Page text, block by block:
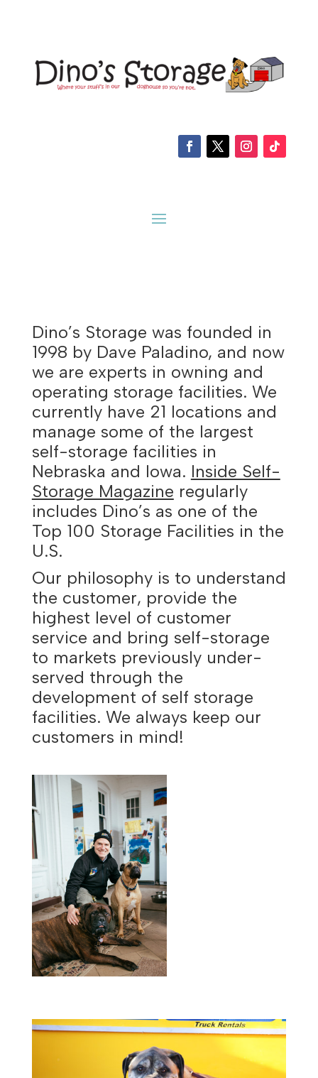
Dino’s Storage was founded in
1998 by Dave Paladino, and now
we are experts in owning and
operating storage facilities. We
currently have 21 locations and
manage some of the largest
self-storage facilities in
Nebraska and Iowa. Inside Self-
Storage Magazine regularly
includes Dino’s as one of the
Top 100 Storage Facilities in the
U.S.
Our philosophy is to understand
the customer, provide the
highest level of customer
service and bring self-storage
to markets previously under-
served through the
development of self storage
facilities. We always keep our
customers in mind!